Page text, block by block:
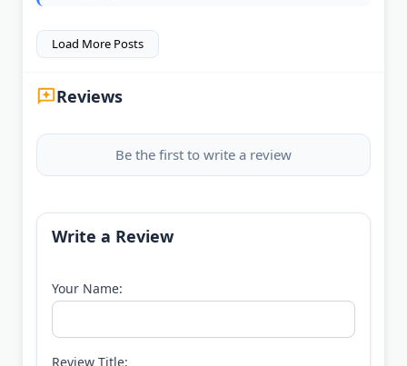
Load More Posts
Reviews
Be the first to write a review
Write a Review
Your Name:
Review Title: